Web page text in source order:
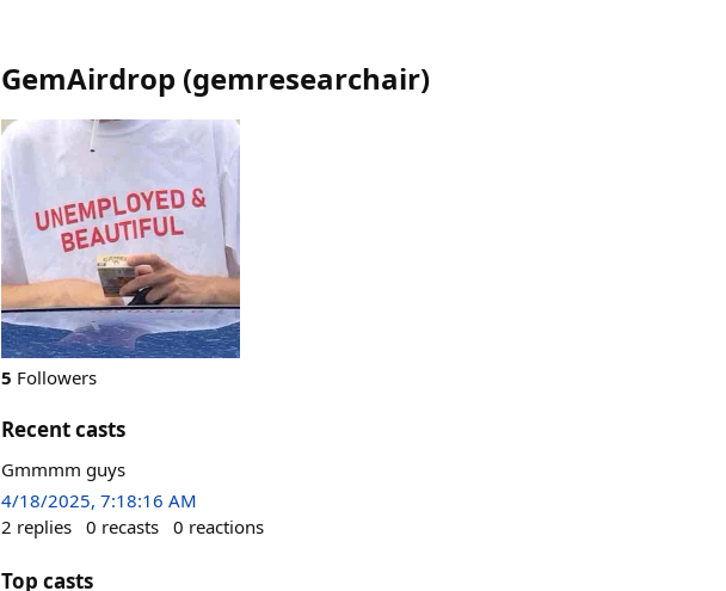
GemAirdrop (gemresearchair)
5 Followers
Recent casts
Gmmmm guys
4/18/2025, 7:18:16 AM
2 replies 0 recasts 0 reactions
Top casts